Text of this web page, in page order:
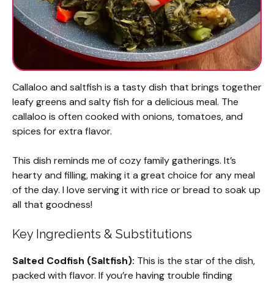
Callaloo and saltfish is a tasty dish that brings together
leafy greens and salty fish for a delicious meal. The
callaloo is often cooked with onions, tomatoes, and
spices for extra flavor.
This dish reminds me of cozy family gatherings. It’s
hearty and filling, making it a great choice for any meal
of the day. I love serving it with rice or bread to soak up
all that goodness!
Key Ingredients & Substitutions
Salted Codfish (Saltfish): This is the star of the dish,
packed with flavor. If you’re having trouble finding